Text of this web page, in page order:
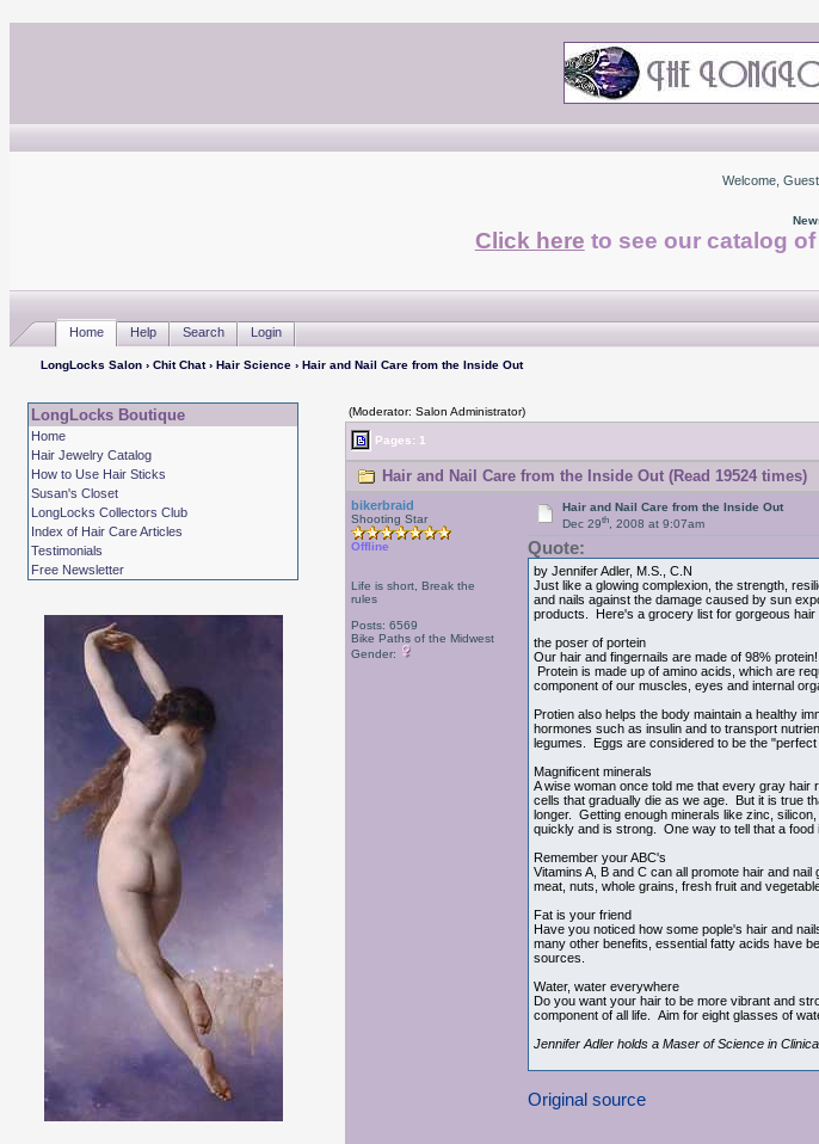
Welcome,
Click here to see our catalog
Home Help Search Login
LongLocks Salon› Chit Chat› Hair Science› Hair and Nail Care from the Inside Out
LongLocks Boutique
Home
Hair Jewelry Catalog
How to Use Hair Sticks
Susan's Closet
LongLocks Collectors Club
Index of Hair Care Articles
Testimonials
Free Newsletter
(Moderator: Salon Administrator)
Pages: 1
Hair and Nail Care from the Inside Out (Read 19524 times)
bikerbraid
Shooting Star
Offline
Life is short, Break the
rules
Posts: 6569
Bike Paths of the Midwest
Gender:
Hair and Nail Care from the Inside Out
Dec 29th, 2008 at 9:07am
Quote:
by Jennifer Adler, M.S., C.N
Just like a glowing complexion, the strength,
and nails against the damage caused by sun
products. Here's a grocery list for gorgeous hair
the poser of portein
Our hair and fingernails are made of 98%
Protein is made up of amino acids, which are
component of our muscles, eyes and internal
Protien also helps the body maintain a healthy
hormones such as insulin and to transport
legumes. Eggs are considered to be the
Magnificent minerals
A wise woman once told me that every gray
cells that gradually die as we age. But it is true
longer. Getting enough minerals like zinc,
quickly and is strong. One way to tell that a
Remember your ABC's
Vitamins A, B and C can all promote hair and
meat, nuts, whole grains, fresh fruit and
Fat is your friend
Have you noticed how some pople's hair and
many other benefits, essential fatty acids have
sources.
Water, water everywhere
Do you want your hair to be more vibrant and
component of all life. Aim for eight glasses of
Jennifer Adler holds a Maser of Science in
Original source